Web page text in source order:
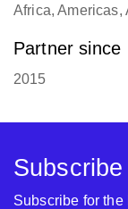
Africa, Americas,
Partner since
2015
Subscribe for